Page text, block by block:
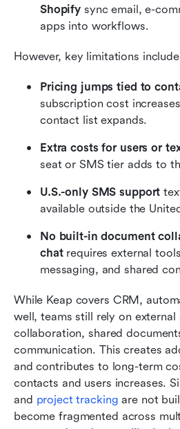
Shopify sync email, e-
apps into workflows.
However, key limitations
Pricing jumps tied to
subscription cost
contact list expands.
Extra costs for users or
seat or SMS tier adds to
U.S.-only SMS support
available outside the
No built-in document
chat requires external
messaging, and shared
While Keap covers CRM,
well, teams still rely on external
collaboration, shared
communication. This creates
and contributes to long-term
contacts and users increases.
and project tracking are not
become fragmented across